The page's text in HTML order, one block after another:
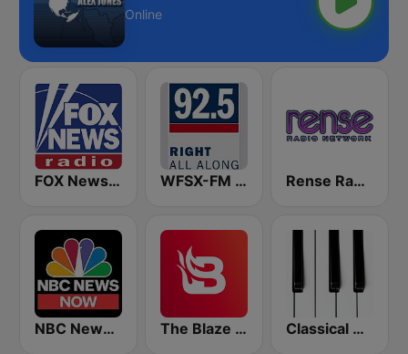
Online
FOX News Radio WFSX-FM 92.5 Right All Along (US Only) Rense Radio Network
NBC News Now The Blaze Radio Network Classical Horizon Radio (International)